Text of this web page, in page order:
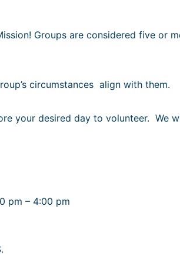
Groups are considered five or
circumstances align with them.
your desired day to volunteer. We
pm – 4:00 pm